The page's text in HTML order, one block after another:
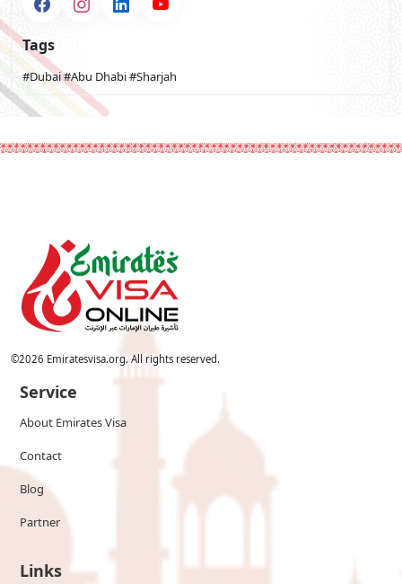
Tags
#Dubai#Abu Dhabi#Sharjah
©2026 Emiratesvisa.org. All rights reserved.
Service
About Emirates Visa
Contact
Blog
Partner
Links